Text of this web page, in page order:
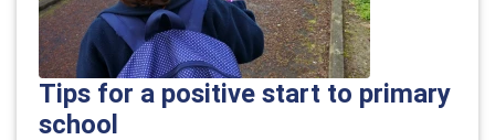
Tips for a positive start to primary
school